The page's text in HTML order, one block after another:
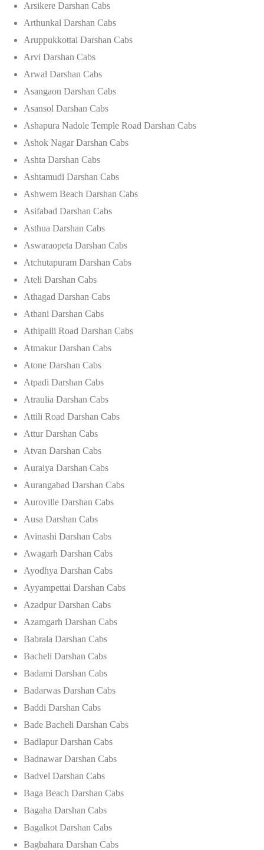
Arsikere Darshan Cabs
Arthunkal Darshan Cabs
Aruppukkottai Darshan Cabs
Arvi Darshan Cabs
Arwal Darshan Cabs
Asangaon Darshan Cabs
Asansol Darshan Cabs
Ashapura Nadole Temple Road Darshan Cabs
Ashok Nagar Darshan Cabs
Ashta Darshan Cabs
Ashtamudi Darshan Cabs
Ashwem Beach Darshan Cabs
Asifabad Darshan Cabs
Asthua Darshan Cabs
Aswaraopeta Darshan Cabs
Atchutapuram Darshan Cabs
Ateli Darshan Cabs
Athagad Darshan Cabs
Athani Darshan Cabs
Athipalli Road Darshan Cabs
Atmakur Darshan Cabs
Atone Darshan Cabs
Atpadi Darshan Cabs
Atraulia Darshan Cabs
Attili Road Darshan Cabs
Attur Darshan Cabs
Atvan Darshan Cabs
Auraiya Darshan Cabs
Aurangabad Darshan Cabs
Auroville Darshan Cabs
Ausa Darshan Cabs
Avinashi Darshan Cabs
Awagarh Darshan Cabs
Ayodhya Darshan Cabs
Ayyampettai Darshan Cabs
Azadpur Darshan Cabs
Azamgarh Darshan Cabs
Babrala Darshan Cabs
Bacheli Darshan Cabs
Badami Darshan Cabs
Badarwas Darshan Cabs
Baddi Darshan Cabs
Bade Bacheli Darshan Cabs
Badlapur Darshan Cabs
Badnawar Darshan Cabs
Badvel Darshan Cabs
Baga Beach Darshan Cabs
Bagaha Darshan Cabs
Bagalkot Darshan Cabs
Bagbahara Darshan Cabs